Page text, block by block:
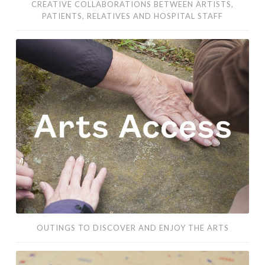
CREATIVE COLLABORATIONS BETWEEN ARTISTS,
PATIENTS, RELATIVES AND HOSPITAL STAFF
outings
to
discover
and
enjoy
the
arts
OUTINGS TO DISCOVER AND ENJOY THE ARTS